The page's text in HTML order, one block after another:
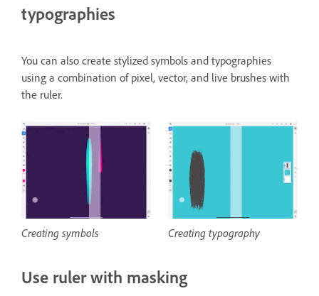
typographies
You can also create stylized symbols and typographies
using a combination of pixel, vector, and live brushes with
the ruler.
Creating typography
Creating symbols
Use ruler with masking